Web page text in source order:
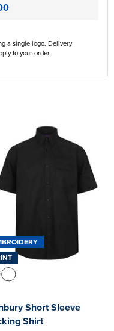
a single logo. Delivery
to your order.
Short Sleeve
Shirt